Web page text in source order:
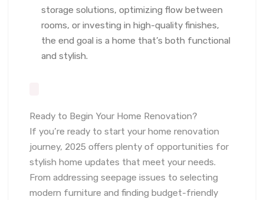
storage solutions, optimizing flow between
rooms, or investing in high-quality finishes,
the end goal is a home that’s both functional
and stylish.
Ready to Begin Your Home Renovation?
If you’re ready to start your home renovation
journey, 2025 offers plenty of opportunities for
stylish home updates that meet your needs.
From addressing seepage issues to selecting
modern furniture and finding budget-friendly